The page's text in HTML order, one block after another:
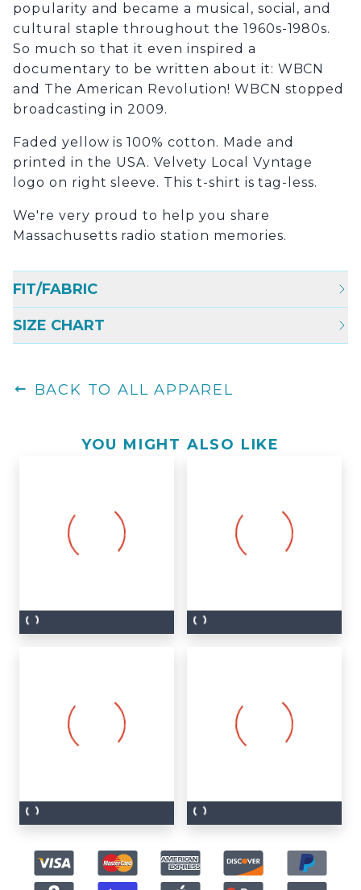
popularity and became a musical, social, and
cultural staple throughout the 1960s-1980s.
So much so that it even inspired a
documentary to be written about it: WBCN
and The American Revolution! WBCN stopped
broadcasting in 2009.
Faded yellow is 100% cotton. Made and
printed in the USA. Velvety Local Vyntage
logo on right sleeve. This t-shirt is tag-less.
We're very proud to help you share
Massachusetts radio station memories.
FIT/FABRIC
SIZE CHART
BACK TO ALL APPAREL
YOU MIGHT ALSO LIKE